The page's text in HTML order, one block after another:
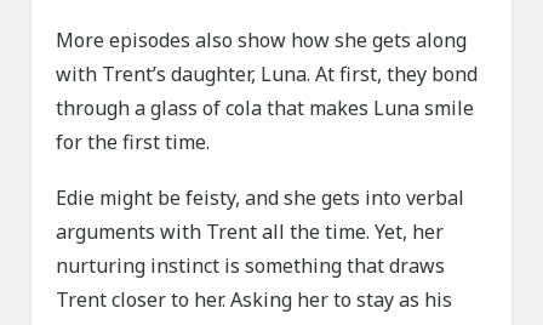
More episodes also show how she gets along
with Trent’s daughter, Luna. At first, they bond
through a glass of cola that makes Luna smile
for the first time.
Edie might be feisty, and she gets into verbal
arguments with Trent all the time. Yet, her
nurturing instinct is something that draws
Trent closer to her. Asking her to stay as his